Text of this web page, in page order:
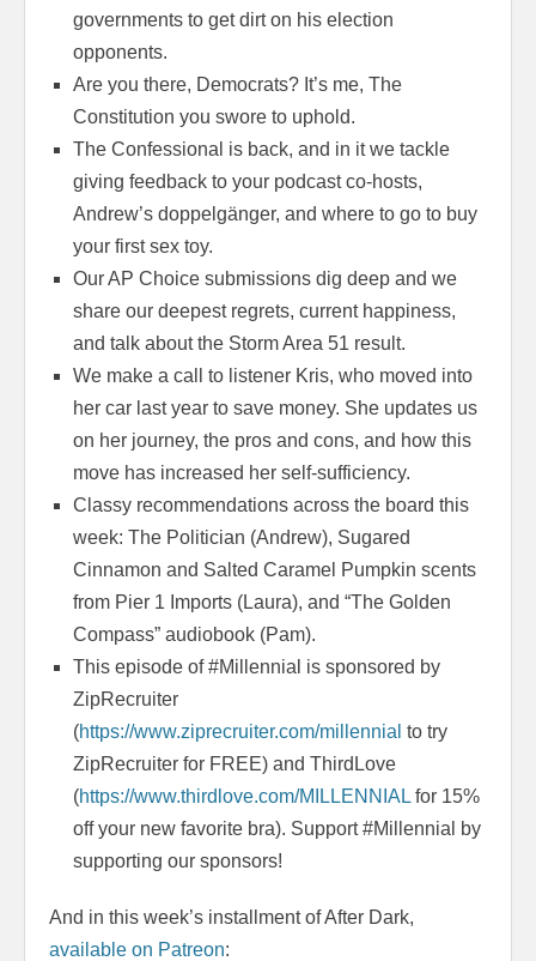
governments to get dirt on his election
opponents.
Are you there, Democrats? It’s me, The
Constitution you swore to uphold.
The Confessional is back, and in it we tackle
giving feedback to your podcast co-hosts,
Andrew’s doppelgänger, and where to go to buy
your first sex toy.
Our AP Choice submissions dig deep and we
share our deepest regrets, current happiness,
and talk about the Storm Area 51 result.
We make a call to listener Kris, who moved into
her car last year to save money. She updates us
on her journey, the pros and cons, and how this
move has increased her self-sufficiency.
Classy recommendations across the board this
week: The Politician (Andrew), Sugared
Cinnamon and Salted Caramel Pumpkin scents
from Pier 1 Imports (Laura), and “The Golden
Compass” audiobook (Pam).
This episode of #Millennial is sponsored by
ZipRecruiter
(https://www.ziprecruiter.com/millennial to try
ZipRecruiter for FREE) and ThirdLove
(https://www.thirdlove.com/MILLENNIALfor 15%
off your new favorite bra). Support #Millennial by
supporting our sponsors!
And in this week’s installment of After Dark,
available on Patreon: